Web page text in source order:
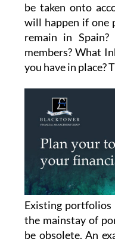
be taken onto
will happen if one
remain in
members? What
you have in place?
Existing
the mainstay of
be obsolete. An